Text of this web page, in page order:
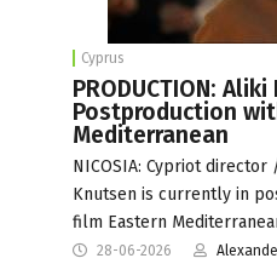
Cyprus
PRODUCTION:
Postproduction
Mediterranean
NICOSIA: Cypriot
Knutsen is currently in
film Eastern
28-06-2026